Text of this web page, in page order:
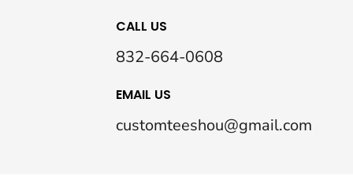
CALL US
832-664-0608
EMAIL US
customteeshou@gmail.com